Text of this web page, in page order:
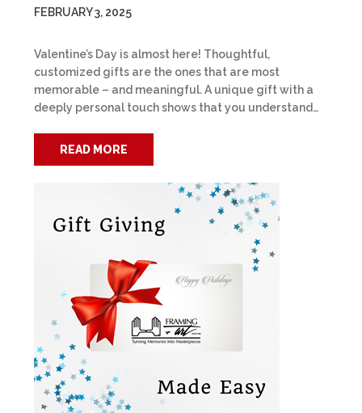
FEBRUARY 3, 2025
Valentine’s Day is almost here! Thoughtful,
customized gifts are the ones that are most
memorable – and meaningful. A unique gift with a
deeply personal touch shows that you understand…
READ MORE